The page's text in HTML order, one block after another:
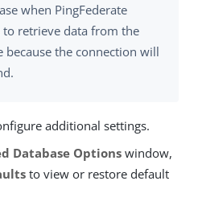
when PingFederate
retrieve data from the
because the connection will
additional settings.
Database Options window,
to view or restore default